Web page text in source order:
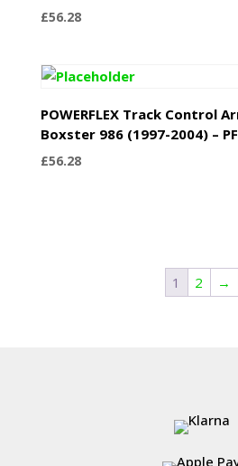
£56.28
POWERFLEX Track Control
Boxster 986 (1997-2004) –
£56.28
1 2 →